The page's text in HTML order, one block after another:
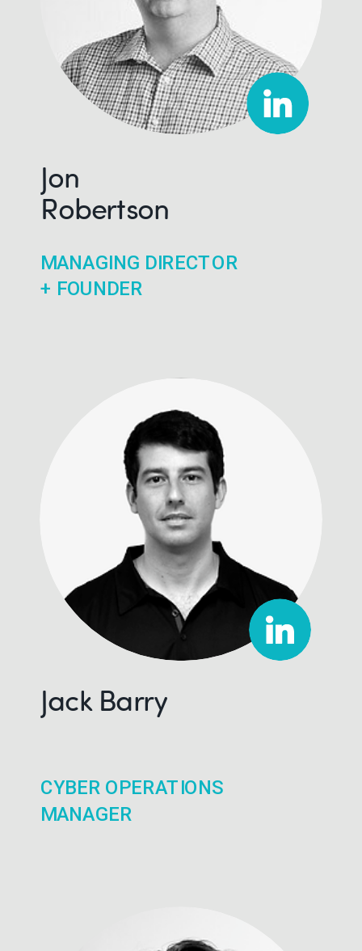
CYBER OPERATIONS
MANAGER
Jack Barry
MANAGING DIRECTOR
+ FOUNDER
Jon
Robertson